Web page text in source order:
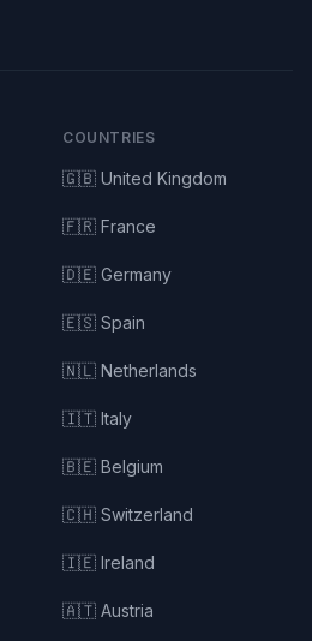
COUNTRIES
🇬🇧 United Kingdom
🇫🇷 France
🇩🇪 Germany
🇪🇸 Spain
🇳🇱 Netherlands
🇮🇹 Italy
🇧🇪 Belgium
🇨🇭 Switzerland
🇮🇪 Ireland
🇦🇹 Austria